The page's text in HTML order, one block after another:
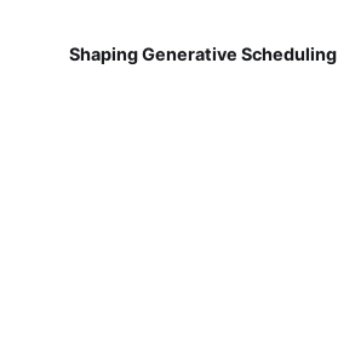
Shaping Generative Scheduling